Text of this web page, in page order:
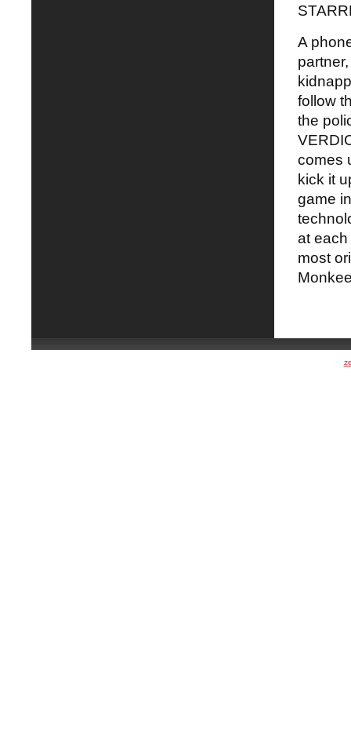
A
follow
the
comes
kick it
game
at each
most